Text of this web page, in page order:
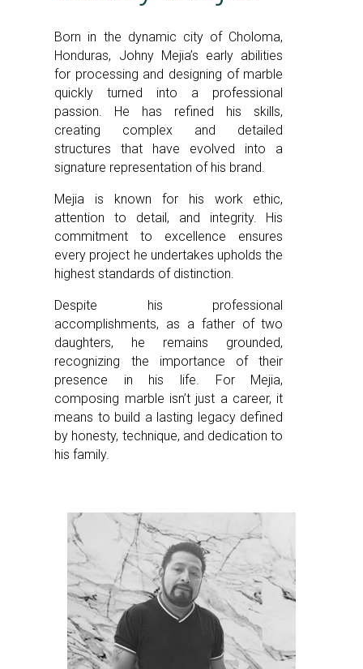
Born in the dynamic city of Choloma,
Honduras, Johny Mejia’s early abilities
for processing and designing of marble
quickly turned into a professional
passion. He has refined his skills,
creating complex and detailed
structures that have evolved into a
signature representation of his brand.
Mejia is known for his work ethic,
attention to detail, and integrity. His
commitment to excellence ensures
every project he undertakes upholds the
highest standards of distinction.
Despite his professional
accomplishments, as a father of two
daughters, he remains grounded,
recognizing the importance of their
presence in his life. For Mejia,
composing marble isn’t just a career, it
means to build a lasting legacy defined
by honesty, technique, and dedication to
his family.